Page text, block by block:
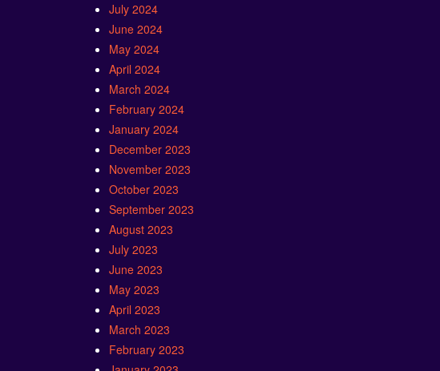
July 2024
June 2024
May 2024
April 2024
March 2024
February 2024
January 2024
December 2023
November 2023
October 2023
September 2023
August 2023
July 2023
June 2023
May 2023
April 2023
March 2023
February 2023